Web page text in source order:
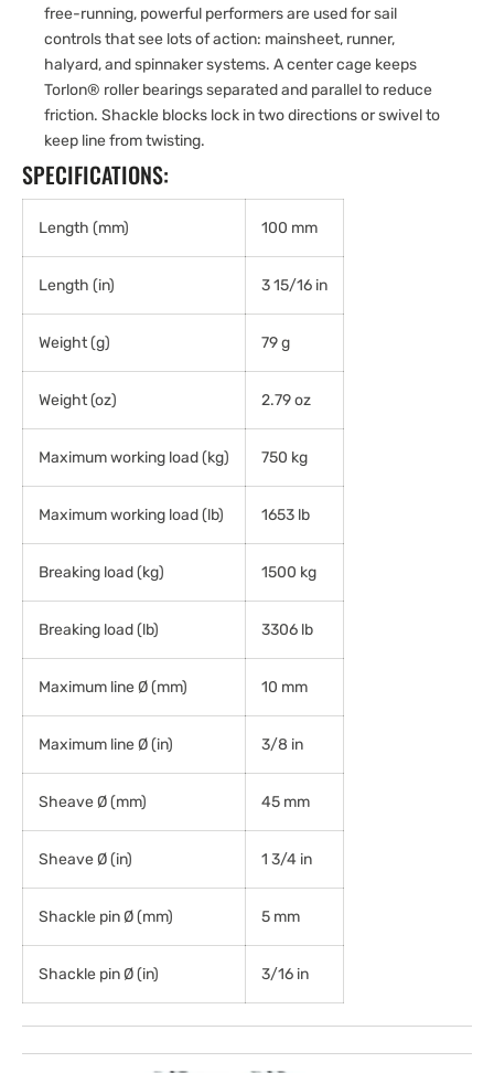
free-running, powerful performers are used for sail
controls that see lots of action: mainsheet, runner,
halyard, and spinnaker systems. A center cage keeps
Torlon® roller bearings separated and parallel to reduce
friction. Shackle blocks lock in two directions or swivel to
keep line from twisting.
SPECIFICATIONS:
Length (mm) 100 mm
Length (in) 3 15/16 in
Weight (g) 79 g
Weight (oz) 2.79 oz
Maximum working load (kg) 750 kg
Maximum working load (lb) 1653 lb
Breaking load (kg) 1500 kg
Breaking load (lb) 3306 lb
Maximum line Ø (mm) 10 mm
Maximum line Ø (in) 3/8 in
Sheave Ø (mm) 45 mm
Sheave Ø (in) 1 3/4 in
Shackle pin Ø (mm) 5 mm
Shackle pin Ø (in) 3/16 in